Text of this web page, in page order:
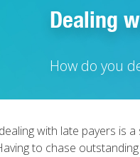
Dealing
How do you
with late payers is
to chase